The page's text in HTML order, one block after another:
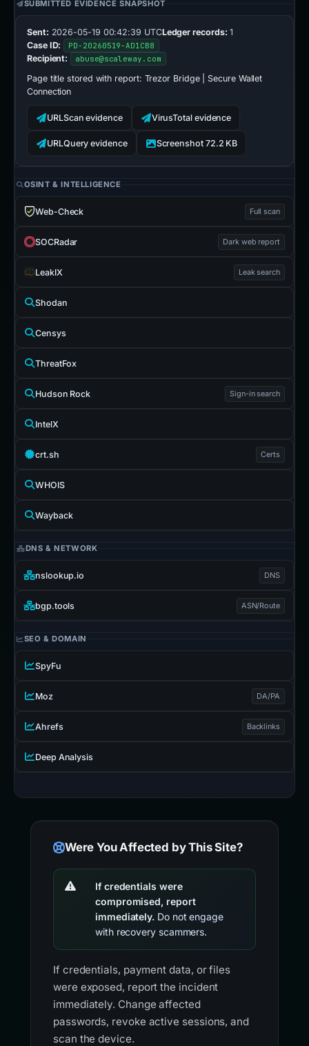
SUBMITTED EVIDENCE SNAPSHOT
Sent: 2026-05-19 00:42:39 UTCLedger records: 1
Case ID:
PD-20260519-AD1CB8
Recipient: abuse@scaleway.com
Page title stored with report: Trezor Bridge | Secure Wallet
Connection
URLScan evidence VirusTotal evidence
URLQuery evidence Screenshot 72.2 KB
OSINT & INTELLIGENCE
Web-Check Full scan
SOCRadar Dark web report
LeakIX Leak search
Shodan
Censys
ThreatFox
Hudson Rock Sign-in search
IntelX
crt.sh Certs
WHOIS
Wayback
DNS & NETWORK
nslookup.io DNS
bgp.tools ASN/Route
SEO & DOMAIN
SpyFu
Moz DA/PA
Ahrefs Backlinks
Deep Analysis
Were You Affected by This Site?
If credentials were
compromised, report
immediately. Do not engage
with recovery scammers.
If credentials, payment data, or files
were exposed, report the incident
immediately. Change affected
passwords, revoke active sessions, and
scan the device.